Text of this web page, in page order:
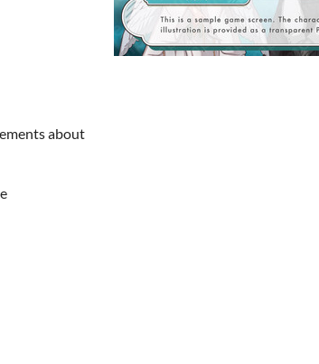
about